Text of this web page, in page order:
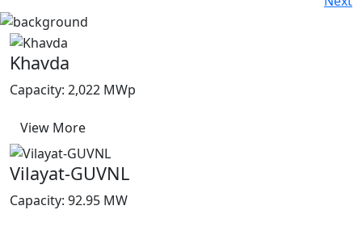
Khavda
Capacity: 2,022 MWp
View More
Vilayat-GUVNL
Capacity: 92.95 MW